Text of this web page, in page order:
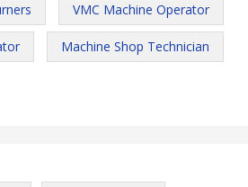
VMC Machine Operator
Machine Shop Technician